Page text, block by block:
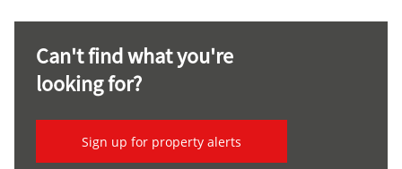
Can't find what you're
looking for?
Sign up for property alerts